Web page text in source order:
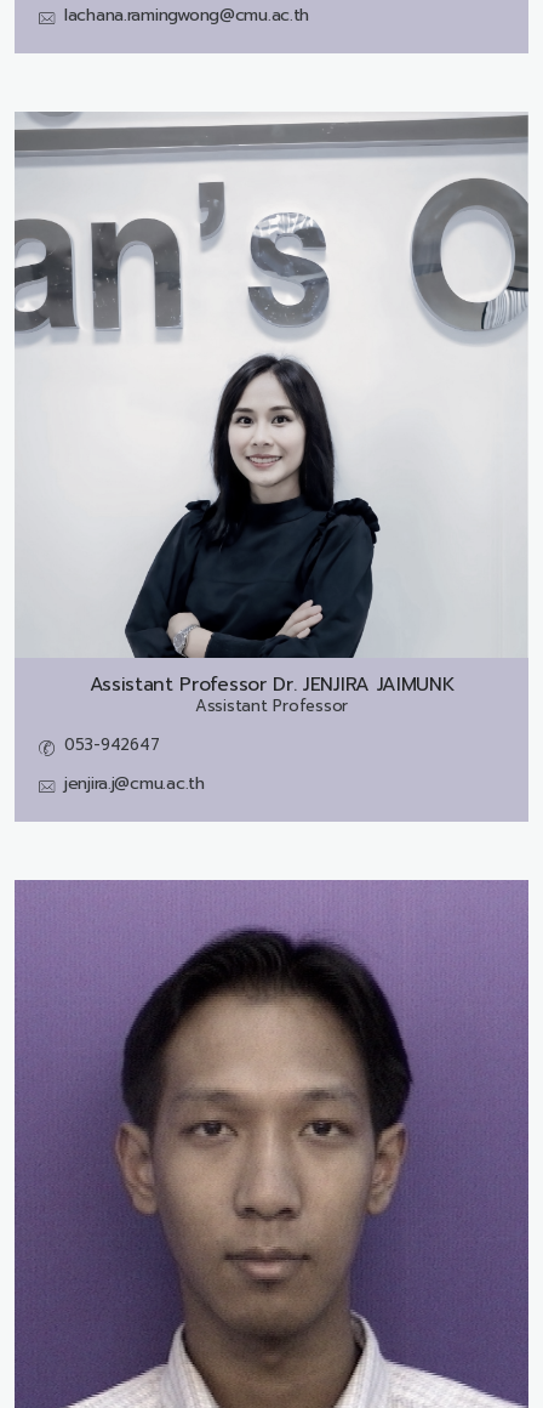
lachana.ramingwong@cmu.ac.th
Assistant Professor Dr. JENJIRA JAIMUNK
Assistant Professor
053-942647
jenjira.j@cmu.ac.th